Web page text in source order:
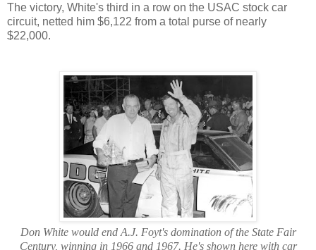
The victory, White's third in a row on the USAC stock car
circuit, netted him $6,122 from a total purse of nearly
$22,000.
Don White would end A.J. Foyt's domination of the State Fair
Century, winning in 1966 and 1967. He's shown here with car